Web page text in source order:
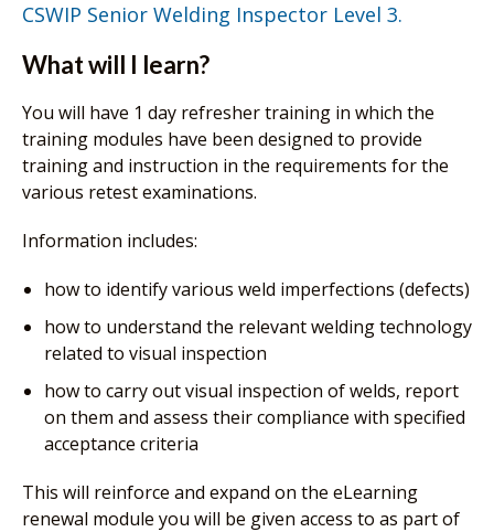
CSWIP Senior Welding Inspector Level 3.
What will I learn?
You will have 1 day refresher training in which the
training modules have been designed to provide
training and instruction in the requirements for the
various retest examinations.
Information includes:
how to identify various weld imperfections (defects)
how to understand the relevant welding technology
related to visual inspection
how to carry out visual inspection of welds, report
on them and assess their compliance with specified
acceptance criteria
This will reinforce and expand on the eLearning
renewal module you will be given access to as part of